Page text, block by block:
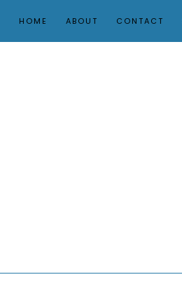
HOME ABOUT CONTACT